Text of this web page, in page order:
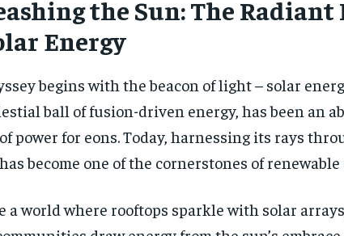
1-YEAR
1-YEAR
the Sun: The Radiant
Energy
begins with the beacon of light – solar
ball of fusion-driven energy, has been an
power for eons. Today, harnessing its rays
become one of the cornerstones of renewable
a world where rooftops sparkle with solar